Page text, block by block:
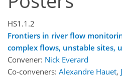
HS1.1.2
Frontiers in river flow
complex flows, unstable sites,
Convener: Nick Everard
Co-conveners: Alexandre Hauet,